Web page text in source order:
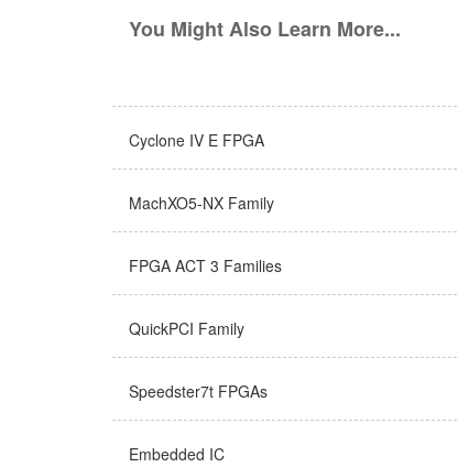
You Might Also Learn More...
Cyclone IV E FPGA
MachXO5-NX Family
FPGA ACT 3 Families
QuickPCI Family
Speedster7t FPGAs
Embedded IC